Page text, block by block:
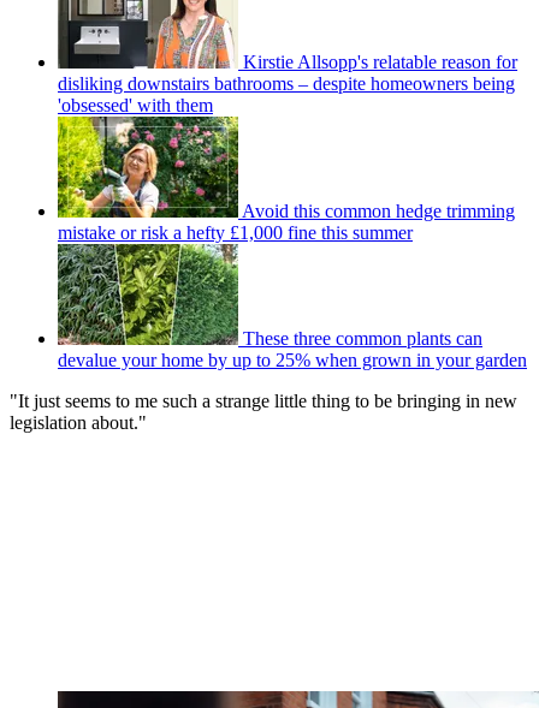
Kirstie Allsopp's relatable reason for
disliking downstairs bathrooms – despite homeowners being
'obsessed' with them
Avoid this common hedge trimming
mistake or risk a hefty £1,000 fine this summer
These three common plants can
devalue your home by up to 25% when grown in your garden
"It just seems to me such a strange little thing to be bringing in new
legislation about."